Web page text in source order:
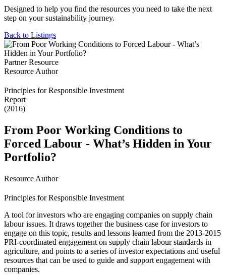
Designed to help you find the resources you need to take the next
step on your sustainability journey.
Back to Listings
Partner Resource
Resource Author
Principles for Responsible Investment
Report
(2016)
From Poor Working Conditions to
Forced Labour - What’s Hidden in Your
Portfolio?
Resource Author
Principles for Responsible Investment
A tool for investors who are engaging companies on supply chain
labour issues. It draws together the business case for investors to
engage on this topic, results and lessons learned from the 2013-2015
PRI-coordinated engagement on supply chain labour standards in
agriculture, and points to a series of investor expectations and useful
resources that can be used to guide and support engagement with
companies.